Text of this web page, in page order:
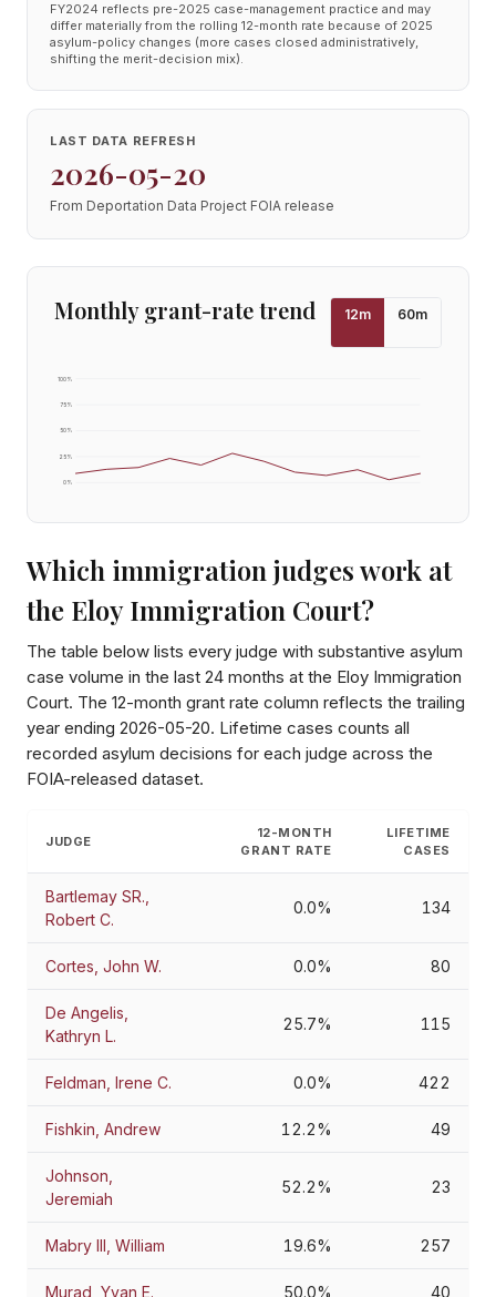
FY2024 reflects pre-2025 case-management practice and may
differ materially from the rolling 12-month rate because of 2025
asylum-policy changes (more cases closed administratively,
shifting the merit-decision mix).
LAST DATA REFRESH
2026-05-20
From Deportation Data Project FOIA release
Monthly grant-rate trend 12m 60m
0%
25%
50%
75%
100%
Which immigration judges work at
the Eloy Immigration Court?
The table below lists every judge with substantive asylum
case volume in the last 24 months at the Eloy Immigration
Court. The 12-month grant rate column reflects the trailing
year ending 2026-05-20. Lifetime cases counts all
recorded asylum decisions for each judge across the
FOIA-released dataset.
JUDGE
12-MONTH
GRANT RATE
LIFETIME
CASES
Bartlemay SR.,
Robert C.
0.0% 134
Cortes, John W. 0.0% 80
De Angelis,
Kathryn L.
25.7% 115
Feldman, Irene C. 0.0% 422
Fishkin, Andrew 12.2% 49
Johnson,
Jeremiah
52.2% 23
Mabry III, William 19.6% 257
Murad, Yvan E. 50.0% 40